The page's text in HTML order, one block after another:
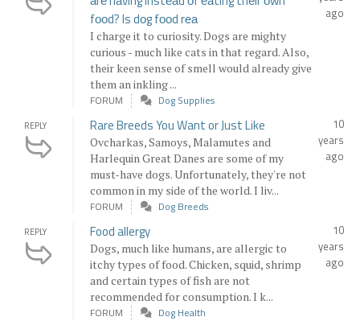
fооd? Is dоg fооd rеа
I charge it to curiosity. Dogs are mighty
curious - much like cats in that regard. Also,
their keen sense of smell would already give
them an inkling ...
ago
FORUM Dog Supplies
REPLY Rare Breeds You Want or Just Like
Ovcharkas, Samoys, Malamutes and
Harlequin Great Danes are some of my
must-have dogs. Unfortunately, they're not
common in my side of the world. I liv...
10
years
ago
FORUM Dog Breeds
REPLY Food allergy
Dogs, much like humans, are allergic to
itchy types of food. Chicken, squid, shrimp
and certain types of fish are not
recommended for consumption. I k...
10
years
ago
FORUM Dog Health